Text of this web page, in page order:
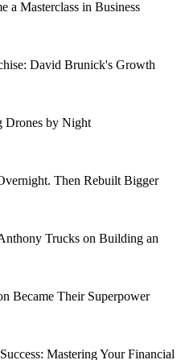
a Masterclass in Business
David Brunick's Growth
Drones by Night
Then Rebuilt Bigger
Trucks on Building an
Became Their Superpower
Mastering Your Financial